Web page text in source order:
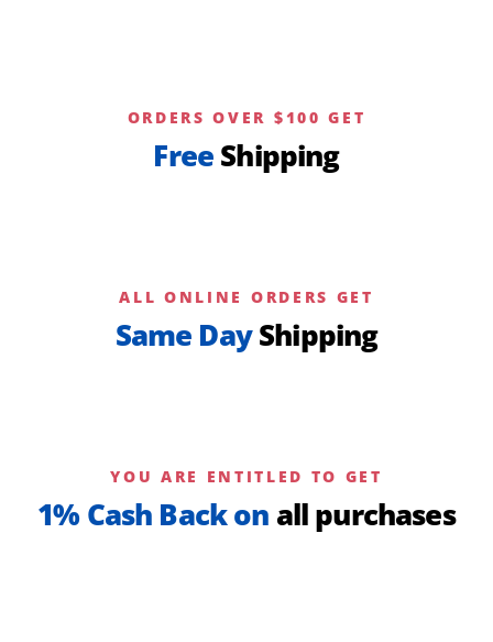
ORDERS OVER $100 GET
Free Shipping
ALL ONLINE ORDERS GET
Same DayShipping
YOU ARE ENTITLED TO GET
1% Cash Back on all purchases